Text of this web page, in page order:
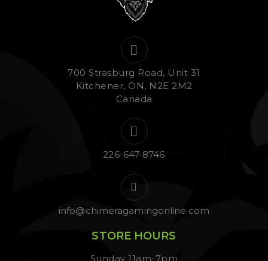
700 Strasburg Road, Unit 31
Kitchener, ON, N2E 2M2
Canada
226-647-8746
info@chimeragamingonline.com
STORE HOURS
Sunday 11am-7pm